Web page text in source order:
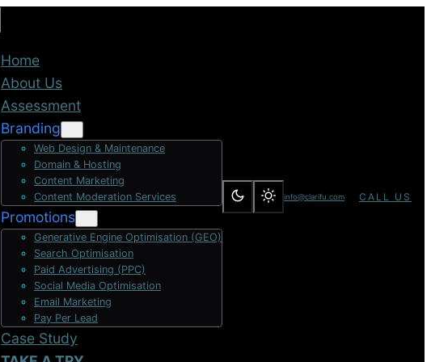
Home
About Us
Assessment
Branding
Web Design & Maintenance
Domain & Hosting
Content Marketing
Content Moderation Services
Promotions
Generative Engine Optimisation (GEO)
Search Optimisation
Paid Advertising (PPC)
Social Media Optimisation
Email Marketing
Pay Per Lead
Case Study
info@clarifu.com CALL US